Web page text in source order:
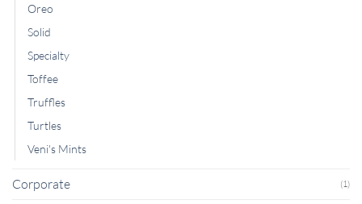
Oreo
Solid
Specialty
Toffee
Truffles
Turtles
Veni's Mints
Corporate (1)